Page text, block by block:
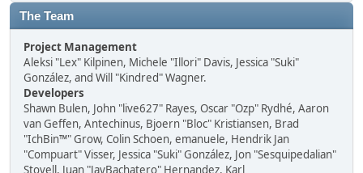
The Team
Project Management
Aleksi "Lex" Kilpinen, Michele "Illori" Davis, Jessica "Suki"
González, and Will "Kindred" Wagner.
Developers
Shawn Bulen, John "live627" Rayes, Oscar "Ozp" Rydhé, Aaron
van Geffen, Antechinus, Bjoern "Bloc" Kristiansen, Brad
"IchBin™" Grow, Colin Schoen, emanuele, Hendrik Jan
"Compuart" Visser, Jessica "Suki" González, Jon "Sesquipedalian"
Stovell, Juan "JayBachatero" Hernandez, Karl